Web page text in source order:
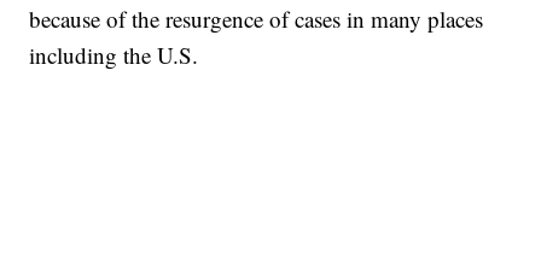
because of the resurgence of cases in many places
including the U.S.